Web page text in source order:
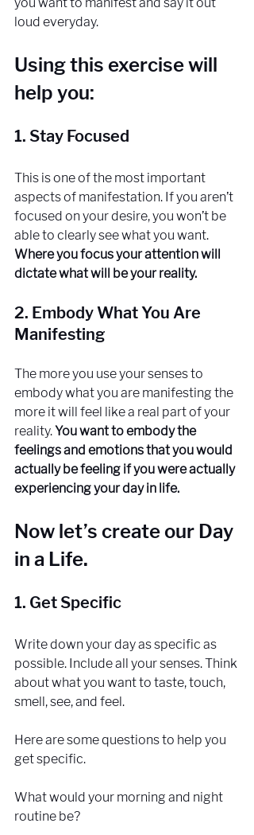
loud everyday.
Using this exercise will
help you:
1. Stay Focused
This is one of the most important
aspects of manifestation. If you aren’t
focused on your desire, you won’t be
able to clearly see what you want.
Where you focus your attention will
dictate what will be your reality.
2. Embody What You Are
Manifesting
The more you use your senses to
embody what you are manifesting the
more it will feel like a real part of your
reality. You want to embody the
feelings and emotions that you would
actually be feeling if you were actually
experiencing your day in life.
Now let’s create our Day
in a Life.
1. Get Specific
Write down your day as specific as
possible. Include all your senses. Think
about what you want to taste, touch,
smell, see, and feel.
Here are some questions to help you
get specific.
What would your morning and night
routine be?